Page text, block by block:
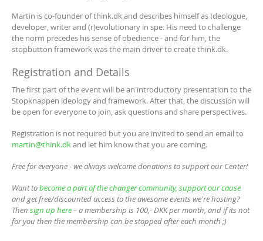
Martin is co-founder of think.dk and describes himself as Ideologue,
developer, writer and (r)evolutionary in spe. His need to challenge
the norm precedes his sense of obedience - and for him, the
stopbutton framework was the main driver to create think.dk.
Registration and Details
The first part of the event will be an introductory presentation to the
Stopknappen ideology and framework. After that, the discussion will
be open for everyone to join, ask questions and share perspectives.
Registration is not required but you are invited to send an email to
martin@think.dkand let him know that you are coming.
Free for everyone - we always welcome donations to support our Center!
Want tobecome a part of the changer community, support our cause
and get free/discounted access to the awesome events we're hosting?
Then sign up here– a membership is 100,- DKK per month, and if its not
for you then the membership can be stopped after each month ;)